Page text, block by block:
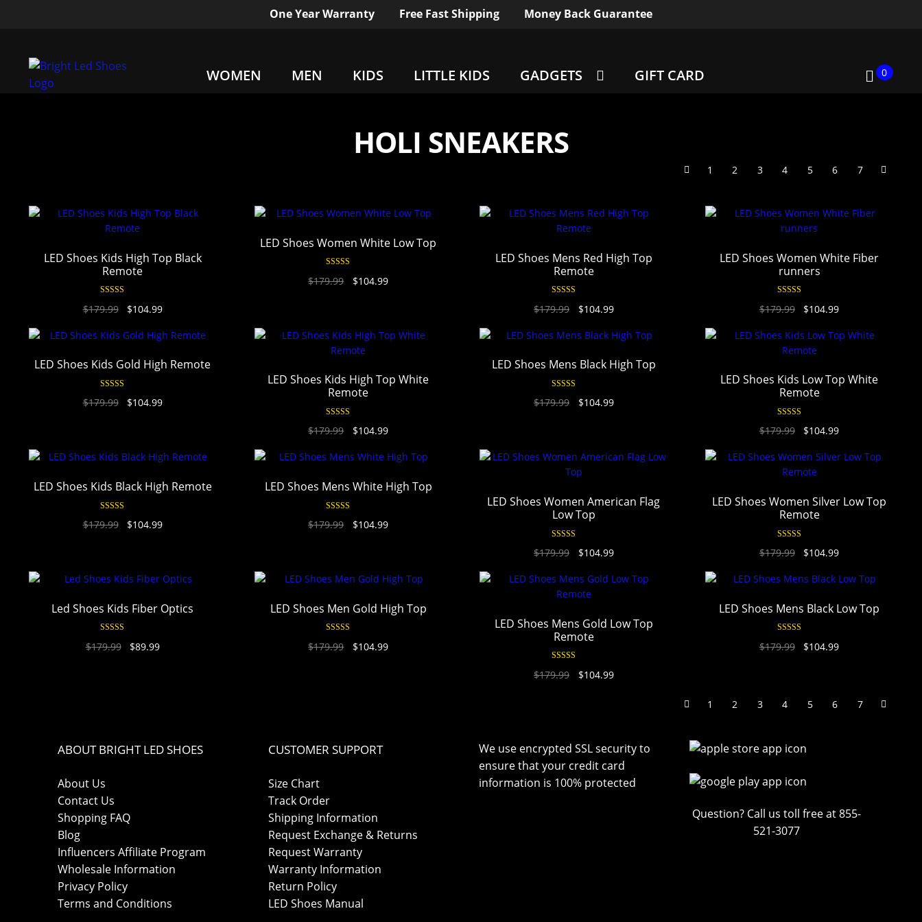
One Year Warranty Free Fast Shipping Money Back Guarantee
WOMEN MEN KIDS LITTLE KIDS GADGETS GIFT CARD 0
HOLI SNEAKERS
1 2 3 4 5 6 7
LED Shoes Kids High Top Black
Remote
out of 5
$179.99 $104.99
LED Shoes Women White Low Top
out of 5
$179.99 $104.99
LED Shoes Mens Red High Top
Remote
out of 5
$179.99 $104.99
LED Shoes Women White Fiber
runners
out of 5
$179.99 $104.99
LED Shoes Kids Gold High Remote
out of 5
$179.99 $104.99
LED Shoes Kids High Top White
Remote
out of 5
$179.99 $104.99
LED Shoes Mens Black High Top
out of 5
$179.99 $104.99
LED Shoes Kids Low Top White
Remote
out of 5
$179.99 $104.99
LED Shoes Kids Black High Remote
out of 5
$179.99 $104.99
LED Shoes Mens White High Top
out of 5
$179.99 $104.99
LED Shoes Women American Flag
Low Top
out of 5
$179.99 $104.99
LED Shoes Women Silver Low Top
Remote
out of 5
$179.99 $104.99
Led Shoes Kids Fiber Optics
out of 5
$179.99 $89.99
LED Shoes Men Gold High Top
out of 5
$179.99 $104.99
LED Shoes Mens Gold Low Top
Remote
out of 5
$179.99 $104.99
LED Shoes Mens Black Low Top
out of 5
$179.99 $104.99
1 2 3 4 5 6 7
ABOUT BRIGHT LED SHOES
About Us
Contact Us
Shopping FAQ
Blog
Influencers Affiliate Program
Wholesale Information
Privacy Policy
Terms and Conditions
CUSTOMER SUPPORT
Size Chart
Track Order
Shipping Information
Request Exchange & Returns
Request Warranty
Warranty Information
Return Policy
LED Shoes Manual
We use encrypted SSL security to
ensure that your credit card
information is 100% protected
Question? Call us toll free at 855-
521-3077